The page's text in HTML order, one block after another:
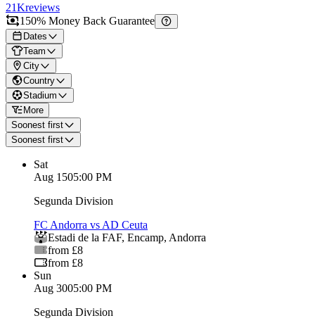
21Kreviews
150% Money Back Guarantee
Dates
Team
City
Country
Stadium
More
Soonest first
Soonest first
Sat
Aug 1505:00 PM
Segunda Division
FC Andorra vs AD Ceuta
Estadi de la FAF, Encamp, Andorra
from £8
from £8
Sun
Aug 3005:00 PM
Segunda Division